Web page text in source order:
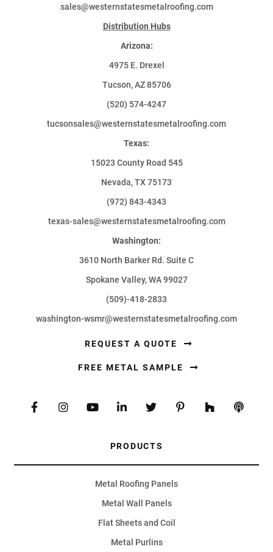
sales@westernstatesmetalroofing.com
Distribution Hubs
Arizona:
4975 E. Drexel
Tucson, AZ 85706
(520) 574-4247
tucsonsales@westernstatesmetalroofing.com
Texas:
15023 County Road 545
Nevada, TX 75173
(972) 843-4343
texas-sales@westernstatesmetalroofing.com
Washington:
3610 North Barker Rd. Suite C
Spokane Valley, WA 99027
(509)-418-2833
washington-wsmr@westernstatesmetalroofing.com
REQUEST A QUOTE
FREE METAL SAMPLE
PRODUCTS
Metal Roofing Panels
Metal Wall Panels
Flat Sheets and Coil
Metal Purlins